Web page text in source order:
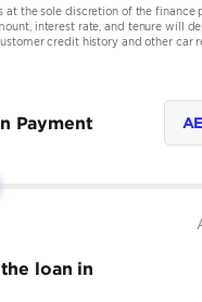
at the sole discretion of the finance
interest rate, and tenure will
credit history and other car
Payment
loan in